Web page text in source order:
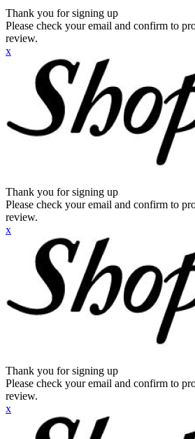
Thank you for signing up
Please check your email and confirm to
review.
x
Thank you for signing up
Please check your email and confirm to
review.
x
Thank you for signing up
Please check your email and confirm to
review.
x